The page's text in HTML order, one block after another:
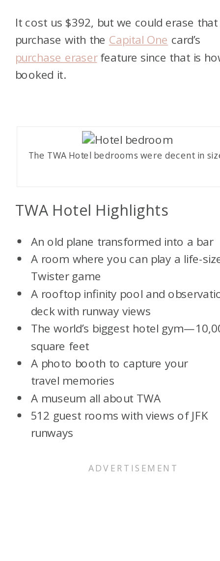
It cost us $392, but we could erase that
purchase with the Capital One card’s
purchase eraserfeature since that is
booked it.
The TWA Hotel bedrooms were decent in
TWA Hotel Highlights
An old plane transformed into a bar
A room where you can play a life-
Twister game
A rooftop infinity pool and
deck with runway views
The world’s biggest hotel
square feet
A photo booth to capture your
travel memories
A museum all about TWA
512 guest rooms with views of JFK
runways